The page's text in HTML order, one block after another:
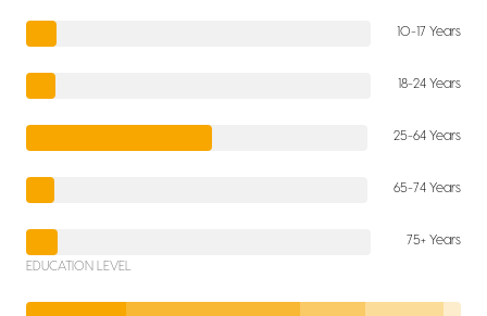
10-17 Years
18-24 Years
25-64 Years
65-74 Years
75+ Years
EDUCATION LEVEL